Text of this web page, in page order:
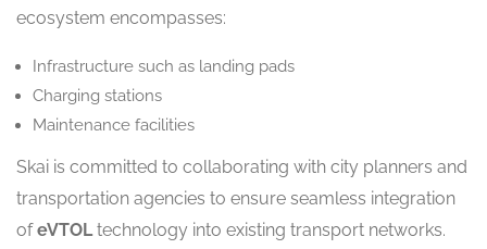
ecosystem encompasses:
Infrastructure such as landing pads
Charging stations
Maintenance facilities
Skai is committed to collaborating with city planners and
transportation agencies to ensure seamless integration
ofeVTOLtechnology into existing transport networks.